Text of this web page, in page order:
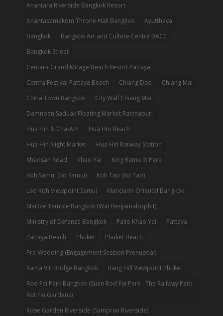
Anantara Riverside Bangkok Resort
Anantasamakom Throne Hall Bangkok
Ayutthaya
Bangkok
Bangkok Art and Culture Centre BACC
Bangkok Street
Centara Grand Mirage Beach Resort Pattaya
CentralFestival Pattaya Beach
Chiang Dao
Chiang Mai
China Town Bangkok
City Wall Chiang Mai
Damnoen Saduak Floating Market Ratchaburi
Hua Hin & Cha-Am
Hua Hin Beach
Hua Hin Night Market
Hua Hin Railway Station
Khaosan Road
Khao Yai
King Rama IX Park
Koh Samui (Ko Samui)
Koh Tao (Ko Tao)
Lad Koh Viewpoint Samui
Mandarin Oriental Bangkok
Marble Temple Bangkok (Wat Benjamabophit)
Ministry of Defense Bangkok
Palio Khao Yai
Pattaya
Pattaya Beach
Phuket
Phuket Beach
Pre-Wedding (Engagement Session Prenuptial)
Rama VIII Bridge Bangkok
Rang Hill Viewpoint Phuket
Rod Fai Park Bangkok (Suan Rod Fai Park - The Railway Park -
Rot Fai Gardens)
Rose Garden Riverside (Sampran Riverside)